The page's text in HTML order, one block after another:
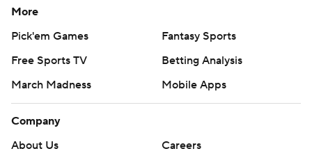
More
Pick'em Games
Fantasy Sports
Free Sports TV
Betting Analysis
March Madness
Mobile Apps
Company
About Us
Careers